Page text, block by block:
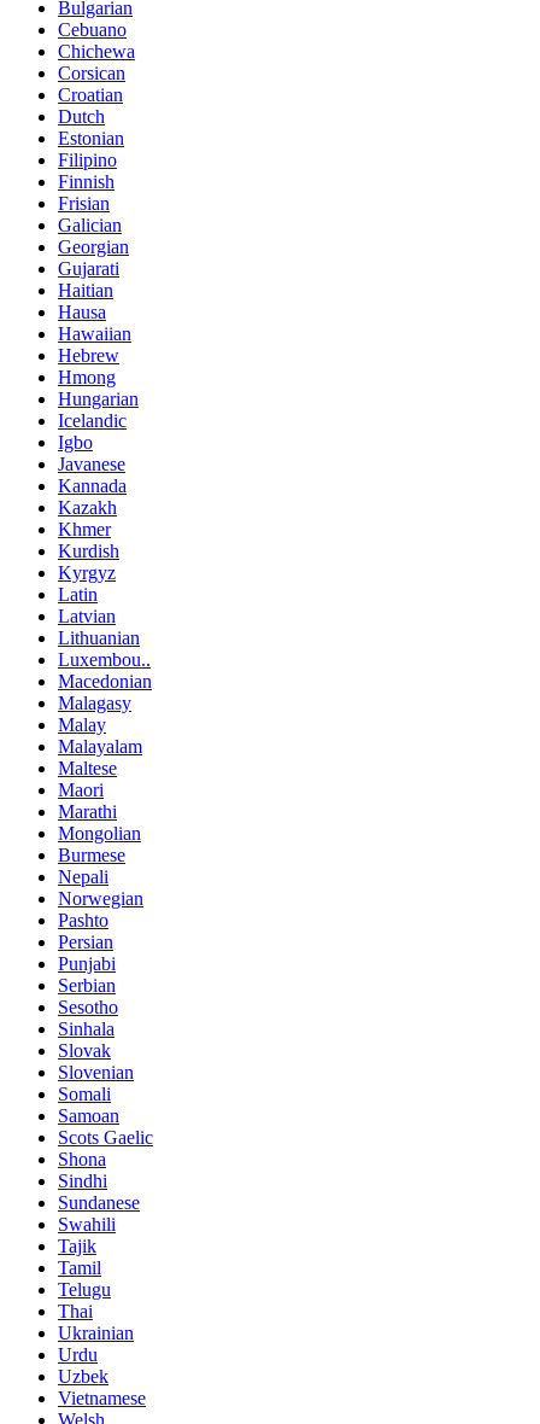
Bulgarian
Cebuano
Chichewa
Corsican
Croatian
Dutch
Estonian
Filipino
Finnish
Frisian
Galician
Georgian
Gujarati
Haitian
Hausa
Hawaiian
Hebrew
Hmong
Hungarian
Icelandic
Igbo
Javanese
Kannada
Kazakh
Khmer
Kurdish
Kyrgyz
Latin
Latvian
Lithuanian
Luxembou..
Macedonian
Malagasy
Malay
Malayalam
Maltese
Maori
Marathi
Mongolian
Burmese
Nepali
Norwegian
Pashto
Persian
Punjabi
Serbian
Sesotho
Sinhala
Slovak
Slovenian
Somali
Samoan
Scots Gaelic
Shona
Sindhi
Sundanese
Swahili
Tajik
Tamil
Telugu
Thai
Ukrainian
Urdu
Uzbek
Vietnamese
Welsh